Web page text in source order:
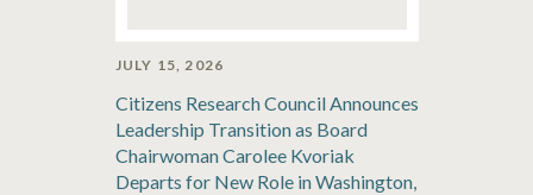
JULY 15, 2026
Citizens Research Council Announces
Leadership Transition as Board
Chairwoman Carolee Kvoriak
Departs for New Role in Washington,